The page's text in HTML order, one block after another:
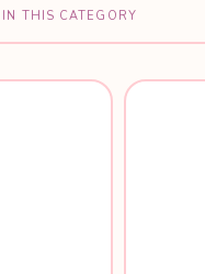
IN THIS CATEGORY